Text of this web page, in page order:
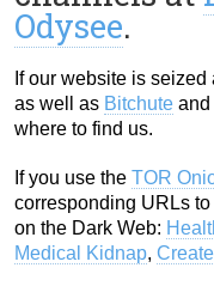
Odysee.
If our website is
as well as Bitchute and
where to find us.
If you use the TOR
corresponding URLs
on the Dark Web:
Medical Kidnap,